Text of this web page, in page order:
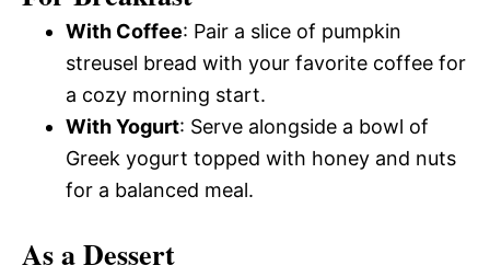
With Coffee: Pair a slice of pumpkin
streusel bread with your favorite coffee for
a cozy morning start.
With Yogurt: Serve alongside a bowl of
Greek yogurt topped with honey and nuts
for a balanced meal.
As a Dessert